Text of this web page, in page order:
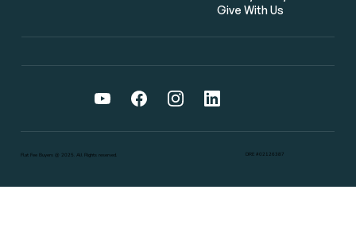
Give With Us
Flat Fee Buyers @ 2025. All Rights reserved. DRE #02126387